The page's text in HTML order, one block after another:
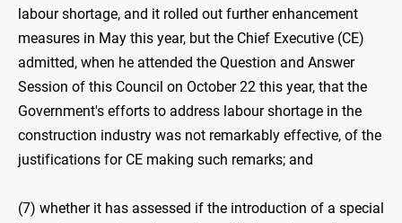
labour shortage, and it rolled out further enhancement
measures in May this year, but the Chief Executive (CE)
admitted, when he attended the Question and Answer
Session of this Council on October 22 this year, that the
Government's efforts to address labour shortage in the
construction industry was not remarkably effective, of the
justifications for CE making such remarks; and
(7) whether it has assessed if the introduction of a special